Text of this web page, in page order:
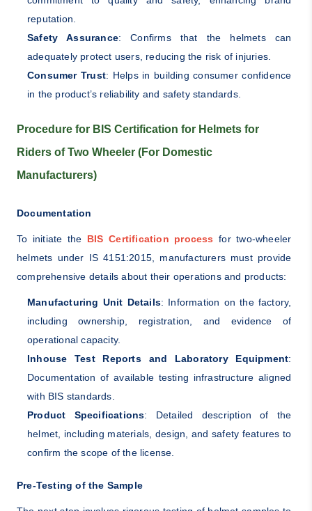
reputation.
Safety Assurance: Confirms that the helmets can
adequately protect users, reducing the risk of injuries.
Consumer Trust: Helps in building consumer confidence
in the product’s reliability and safety standards.
Procedure for BIS Certification for Helmets for
Riders of Two Wheeler (For Domestic
Manufacturers)
Documentation
To initiate the BIS Certification process for two-wheeler
helmets under IS 4151:2015, manufacturers must provide
comprehensive details about their operations and products:
Manufacturing Unit Details: Information on the factory,
including ownership, registration, and evidence of
operational capacity.
Inhouse Test Reports and Laboratory Equipment:
Documentation of available testing infrastructure aligned
with BIS standards.
Product Specifications: Detailed description of the
helmet, including materials, design, and safety features to
confirm the scope of the license.
Pre-Testing of the Sample